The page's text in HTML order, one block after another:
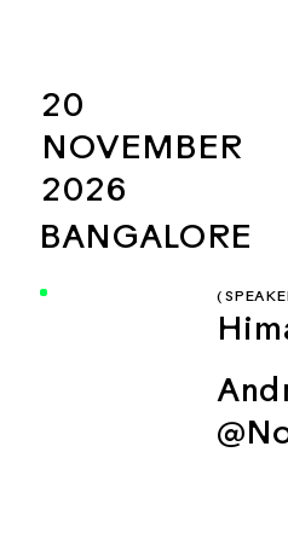
20
NOVEMBER
2026
BANGALORE
(